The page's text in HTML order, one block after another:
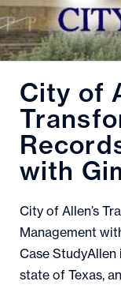
City of
with
City of Allen’s
Management
Case StudyAllen
state of Texas,